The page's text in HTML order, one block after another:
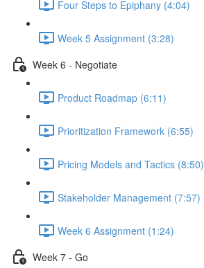
Four Steps to Epiphany (4:04)
Week 5 Assignment (3:28)
Week 6 - Negotiate
Product Roadmap (6:11)
Prioritization Framework (6:55)
Pricing Models and Tactics (8:50)
Stakeholder Management (7:57)
Week 6 Assignment (1:24)
Week 7 - Go